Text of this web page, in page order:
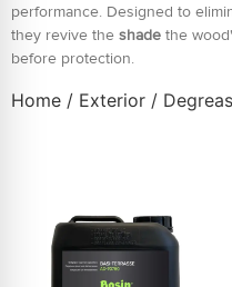
performance. Designed to
they revive the shade the
before protection.
Home / Exterior /